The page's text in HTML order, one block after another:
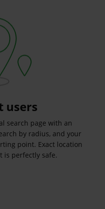
users
search page with an
by radius, and your
point. Exact location
is perfectly safe.